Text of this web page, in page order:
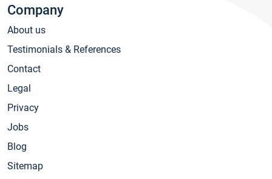
Company
About us
Testimonials & References
Contact
Legal
Privacy
Jobs
Blog
Sitemap